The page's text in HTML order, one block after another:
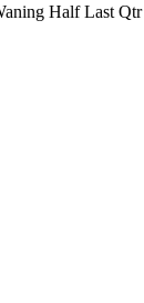
Half Last Qtr